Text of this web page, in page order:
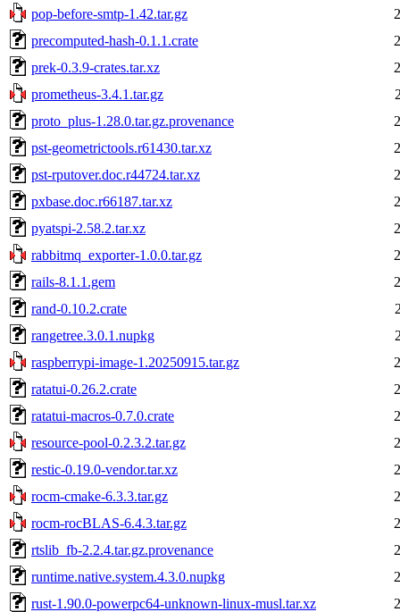
pop-before-smtp-1.42.tar.gz
precomputed-hash-0.1.1.crate
prek-0.3.9-crates.tar.xz
prometheus-3.4.1.tar.gz
proto_plus-1.28.0.tar.gz.provenance
pst-geometrictools.r61430.tar.xz
pst-rputover.doc.r44724.tar.xz
pxbase.doc.r66187.tar.xz
pyatspi-2.58.2.tar.xz
rabbitmq_exporter-1.0.0.tar.gz
rails-8.1.1.gem
rand-0.10.2.crate
rangetree.3.0.1.nupkg
raspberrypi-image-1.20250915.tar.gz
ratatui-0.26.2.crate
ratatui-macros-0.7.0.crate
resource-pool-0.2.3.2.tar.gz
restic-0.19.0-vendor.tar.xz
rocm-cmake-6.3.3.tar.gz
rocm-rocBLAS-6.4.3.tar.gz
rtslib_fb-2.2.4.tar.gz.provenance
runtime.native.system.4.3.0.nupkg
rust-1.90.0-powerpc64-unknown-linux-musl.tar.xz